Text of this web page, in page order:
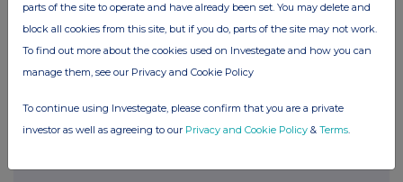
Companies
Glanbia (CDI) (GLB)
UK 100
parts of the site to operate and have already been set. You may delete and
block all cookies from this site, but if you do, parts of the site may not work.
To find out more about the cookies used on Investegate and how you can
manage them, see our Privacy and Cookie Policy
To continue using Investegate, please confirm that you are a private
investor as well as agreeing to our Privacy and Cookie Policy & Terms.